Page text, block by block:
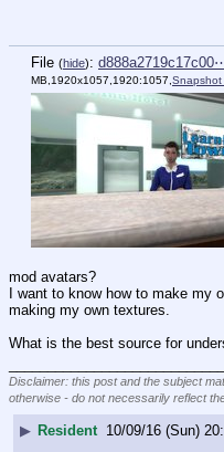
File (hide):
MB,1920x1057,1920:1057,
mod avatars?
I want to know how to make my
making my own textures.
What is the best source for
Disclaimer: this post and the subject
otherwise - do not necessarily reflect
▶ Resident 10/09/16 (Sun)